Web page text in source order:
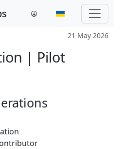
21 May 2026
| Pilot